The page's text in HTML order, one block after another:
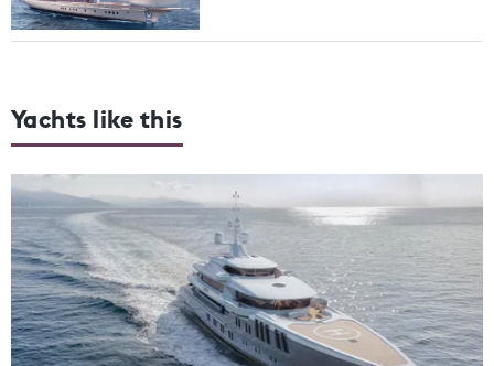
Yachts like this